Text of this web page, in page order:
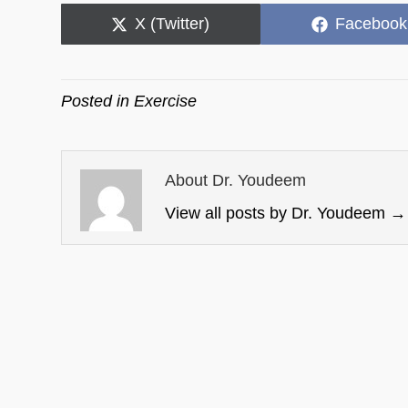
Share
on
X (Twitter)
Share
on
Facebook
Posted inExercise
About Dr. Youdeem
View all posts by Dr. Youdeem →